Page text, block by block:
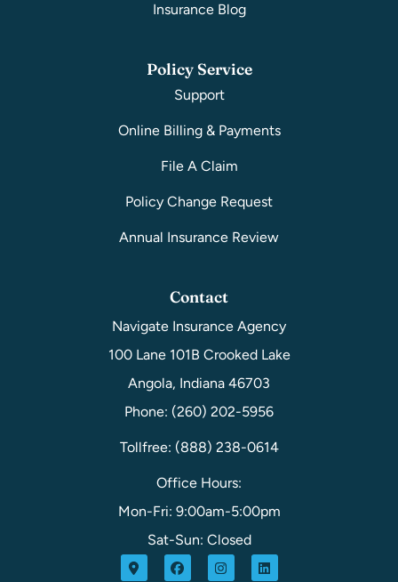
Insurance Blog
Policy Service
Support
Online Billing & Payments
File A Claim
Policy Change Request
Annual Insurance Review
Contact
Navigate Insurance Agency
100 Lane 101B Crooked Lake
Angola, Indiana 46703
Phone: (260) 202-5956
Tollfree: (888) 238-0614
Office Hours:
Mon-Fri: 9:00am-5:00pm
Sat-Sun: Closed